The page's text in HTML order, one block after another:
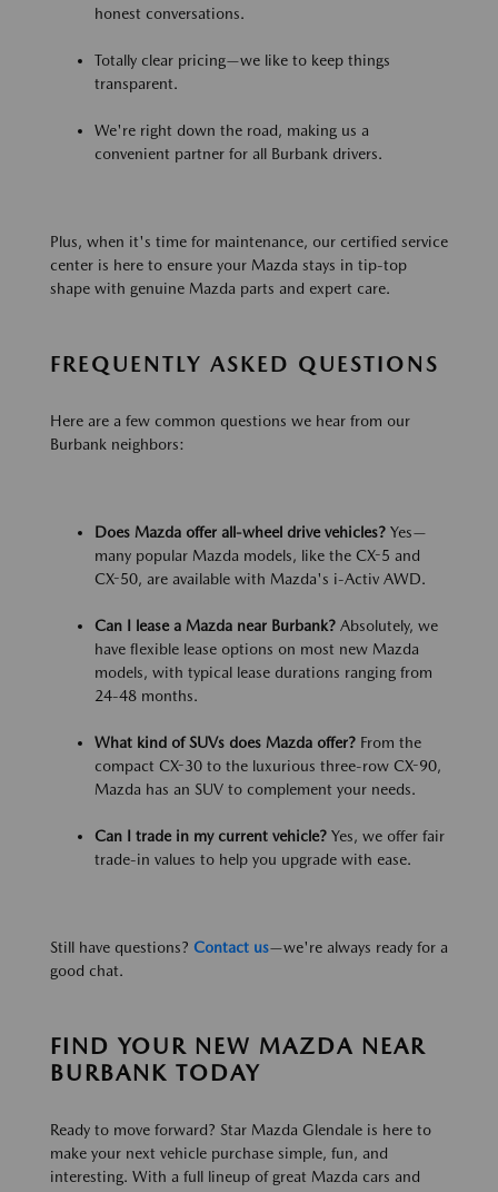
honest conversations.
Totally clear pricing—we like to keep things
transparent.
We're right down the road, making us a
convenient partner for all Burbank drivers.
Plus, when it's time for maintenance, our certified service
center is here to ensure your Mazda stays in tip-top
shape with genuine Mazda parts and expert care.
FREQUENTLY ASKED QUESTIONS
Here are a few common questions we hear from our
Burbank neighbors:
Does Mazda offer all-wheel drive vehicles? Yes—
many popular Mazda models, like the CX-5 and
CX-50, are available with Mazda's i-Activ AWD.
Can I lease a Mazda near Burbank? Absolutely, we
have flexible lease options on most new Mazda
models, with typical lease durations ranging from
24-48 months.
What kind of SUVs does Mazda offer? From the
compact CX-30 to the luxurious three-row CX-90,
Mazda has an SUV to complement your needs.
Can I trade in my current vehicle? Yes, we offer fair
trade-in values to help you upgrade with ease.
Still have questions? Contact us—we're always ready for a
good chat.
FIND YOUR NEW MAZDA NEAR
BURBANK TODAY
Ready to move forward? Star Mazda Glendale is here to
make your next vehicle purchase simple, fun, and
interesting. With a full lineup of great Mazda cars and